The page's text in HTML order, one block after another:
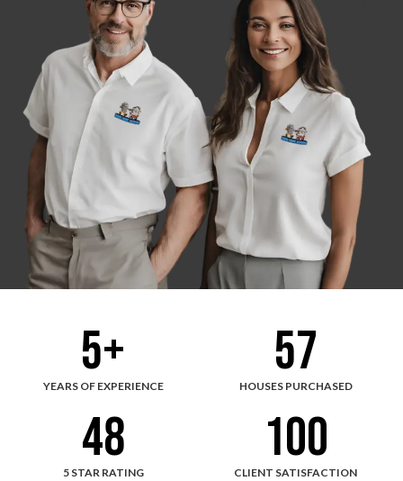
YEARS OF EXPERIENCE
5+
HOUSES PURCHASED
57
5 STAR RATING
48
CLIENT SATISFACTION
100